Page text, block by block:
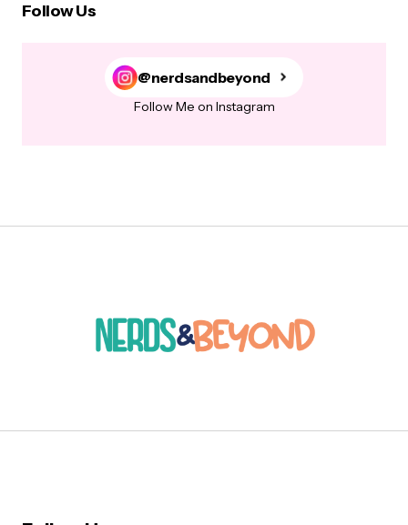
Follow Us
@nerdsandbeyond
Follow Me on Instagram